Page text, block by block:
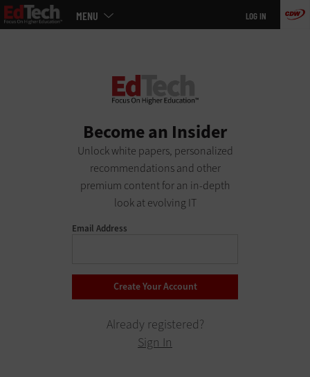
Skip
to
MENU LOG IN
Become an Insider
Unlock white papers, personalized
recommendations and other
premium content for an in-depth
look at evolving IT
Email Address
Already registered?
Sign In